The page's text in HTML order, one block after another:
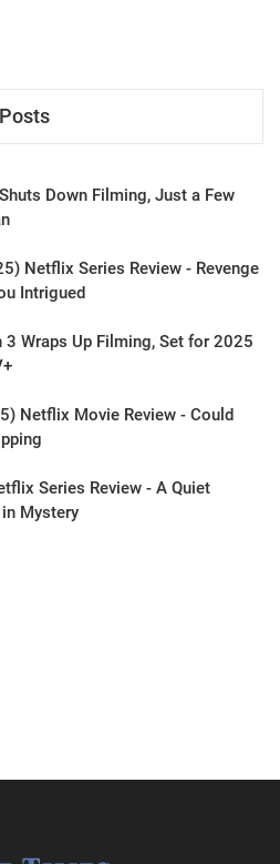
Shuts Down Filming, Just a Few
Netflix Series Review - Revenge
Intrigued
3 Wraps Up Filming, Set for 2025
Netflix Movie Review - Could
Series Review - A Quiet
Mystery